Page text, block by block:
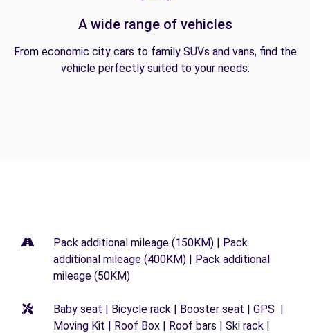
A wide range of vehicles
From economic city cars to family SUVs and vans, find the
vehicle perfectly suited to your needs.
Pack additional mileage (150KM) | Pack
additional mileage (400KM) | Pack additional
mileage (50KM)
Baby seat | Bicycle rack | Booster seat | GPS |
Moving Kit | Roof Box | Roof bars | Ski rack |